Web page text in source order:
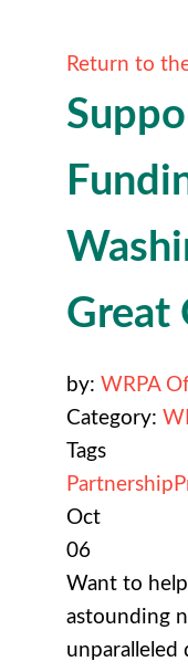
Return to
Great
by: WRPA
Category:
Tags
Partnership
Oct
06
Want to
astounding